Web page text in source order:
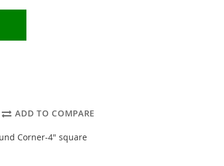
ADD TO COMPARE
Corner-4" square